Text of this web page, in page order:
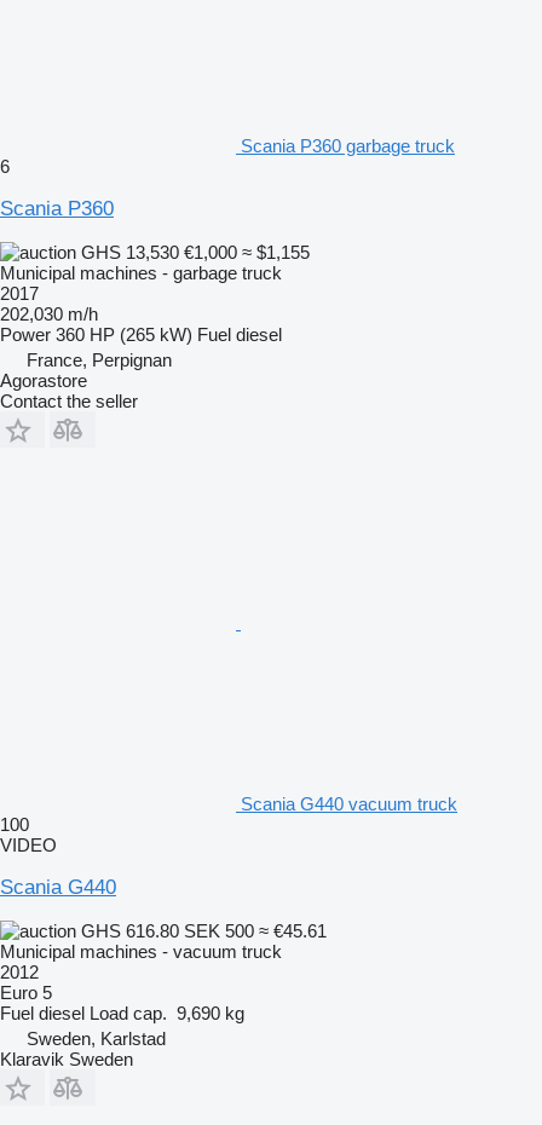
Scania P360 garbage truck
6
Scania P360
GHS 13,530 €1,000 ≈ $1,155
Municipal machines - garbage truck
2017
202,030 m/h
Power 360 HP (265 kW) Fuel diesel
France, Perpignan
Agorastore
Contact the seller
Scania G440 vacuum truck
100
VIDEO
Scania G440
GHS 616.80 SEK 500 ≈ €45.61
Municipal machines - vacuum truck
2012
Euro 5
Fuel diesel Load cap. 9,690 kg
Sweden, Karlstad
Klaravik Sweden